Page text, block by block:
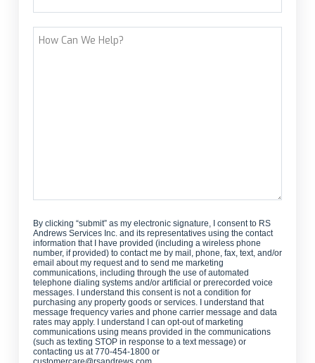
How
By clicking “submit” as my electronic signature, I consent to RS
Andrews Services Inc. and its representatives using the contact
information that I have provided (including a wireless phone
number, if provided) to contact me by mail, phone, fax, text, and/or
email about my request and to send me marketing
communications, including through the use of automated
telephone dialing systems and/or artificial or prerecorded voice
messages. I understand this consent is not a condition for
purchasing any property goods or services. I understand that
message frequency varies and phone carrier message and data
rates may apply. I understand I can opt-out of marketing
communications using means provided in the communications
(such as texting STOP in response to a text message) or
contacting us at 770-454-1800 or